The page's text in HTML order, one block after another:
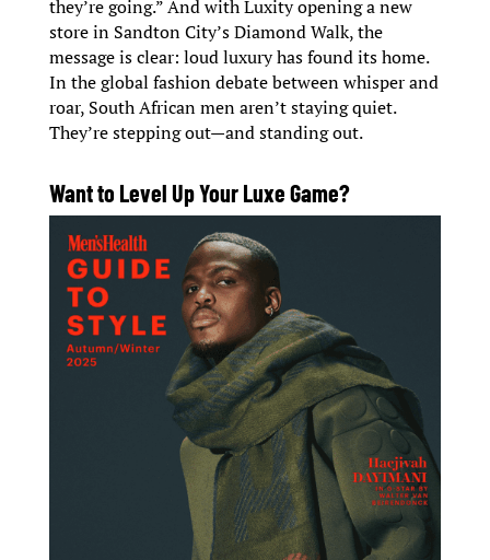
they’re going.” And with Luxity opening a new
store in Sandton City’s Diamond Walk, the
message is clear: loud luxury has found its home.
In the global fashion debate between whisper and
roar, South African men aren’t staying quiet.
They’re stepping out—and standing out.
Want to Level Up Your Luxe Game?